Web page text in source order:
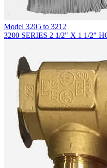
Model 3205 to 3212
3200 SERIES 2 1/2" X 1 1/2"